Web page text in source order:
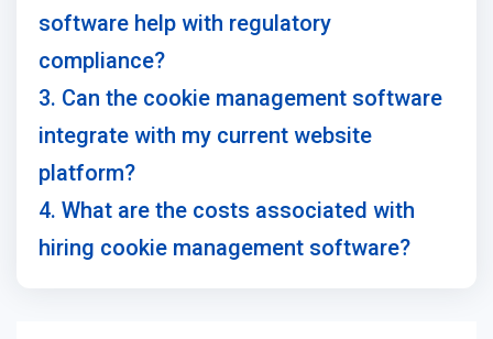
software help with regulatory
compliance?
3. Can the cookie management software
integrate with my current website
platform?
4. What are the costs associated with
hiring cookie management software?